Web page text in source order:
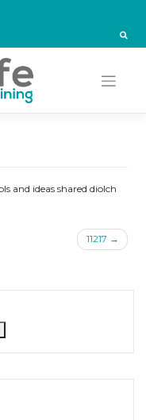
and ideas shared diolch
11217